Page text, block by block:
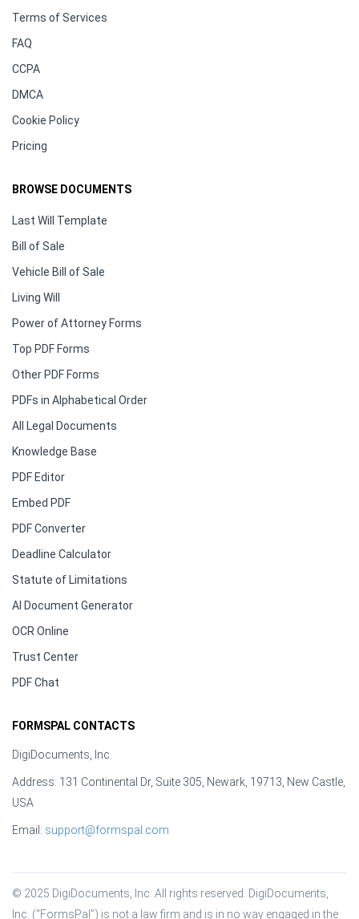
Terms of Services
FAQ
CCPA
DMCA
Cookie Policy
Pricing
BROWSE DOCUMENTS
Last Will Template
Bill of Sale
Vehicle Bill of Sale
Living Will
Power of Attorney Forms
Top PDF Forms
Other PDF Forms
PDFs in Alphabetical Order
All Legal Documents
Knowledge Base
PDF Editor
Embed PDF
PDF Converter
Deadline Calculator
Statute of Limitations
AI Document Generator
OCR Online
Trust Center
PDF Chat
FORMSPAL CONTACTS
DigiDocuments, Inc.
Address: 131 Continental Dr, Suite 305, Newark, 19713, New Castle,
USA
Email: support@formspal.com
© 2025 DigiDocuments, Inc. All rights reserved. DigiDocuments,
Inc. (“FormsPal”) is not a law firm and is in no way engaged in the